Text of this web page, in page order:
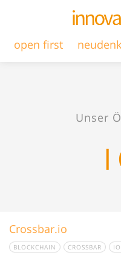
open first
Unser
Crossbar.io
BLOCKCHAIN CROSSBAR